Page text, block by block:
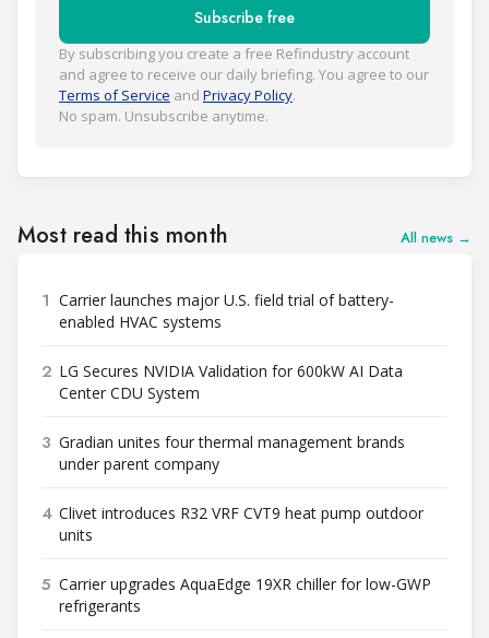
Subscribe free
By subscribing you create a free Refindustry account
and agree to receive our daily briefing. You agree to our
Terms of Service and Privacy Policy.
No spam. Unsubscribe anytime.
Most read this month All news →
1 Carrier launches major U.S. field trial of battery-
enabled HVAC systems
2 LG Secures NVIDIA Validation for 600kW AI Data
Center CDU System
3 Gradian unites four thermal management brands
under parent company
4 Clivet introduces R32 VRF CVT9 heat pump outdoor
units
5 Carrier upgrades AquaEdge 19XR chiller for low-GWP
refrigerants